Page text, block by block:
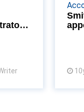
been
of
restora...